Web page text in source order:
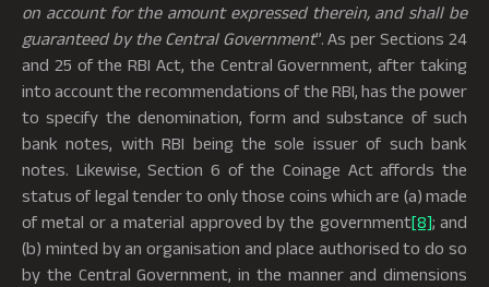
on account for the amount expressed therein, and shall be
guaranteed by the Central Government”. As per Sections 24
and 25 of the RBI Act, the Central Government, after taking
into account the recommendations of the RBI, has the power
to specify the denomination, form and substance of such
bank notes, with RBI being the sole issuer of such bank
notes. Likewise, Section 6 of the Coinage Act affords the
status of legal tender to only those coins which are (a) made
of metal or a material approved by the government[8]; and
(b) minted by an organisation and place authorised to do so
by the Central Government, in the manner and dimensions